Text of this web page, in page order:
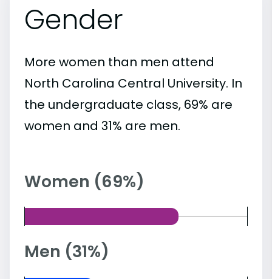
Gender
More women than men attend
North Carolina Central University. In
the undergraduate class, 69% are
women and 31% are men.
Women (69%)
Men (31%)